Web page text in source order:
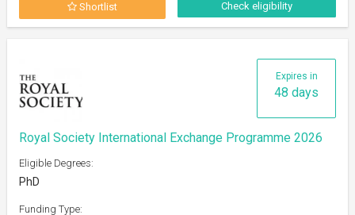
Shortlist Check eligibility
Expires in
48 days
Royal Society International Exchange Programme 2026
Eligible Degrees:
PhD
Funding Type: